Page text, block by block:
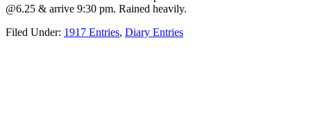
@6.25 & arrive 9:30 pm. Rained heavily.
Filed Under: 1917 Entries, Diary Entries